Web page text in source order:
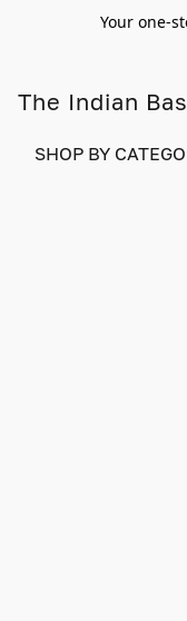
Your one-
The Indian
SHOP BY